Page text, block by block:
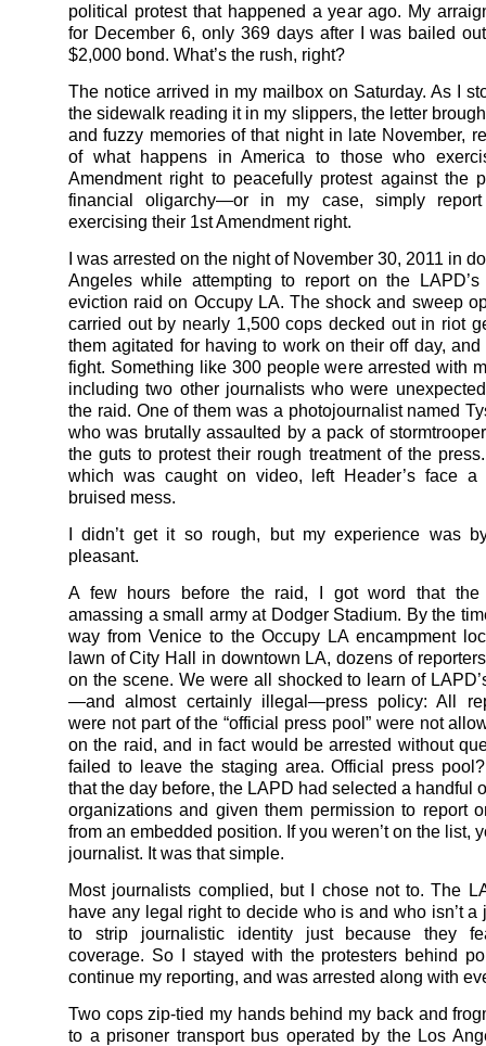
political protest that happened a year ago. My
for December 6, only 369 days after I was bailed
$2,000 bond. What’s the rush, right?
The notice arrived in my mailbox on Saturday. As I
the sidewalk reading it in my slippers, the letter
and fuzzy memories of that night in late November,
of what happens in America to those who
Amendment right to peacefully protest against the
financial oligarchy—or in my case, simply
exercising their 1st Amendment right.
I was arrested on the night of November 30, 2011 in
Angeles while attempting to report on the LAPD’s
eviction raid on Occupy LA. The shock and sweep
carried out by nearly 1,500 cops decked out in riot
them agitated for having to work on their off day,
fight. Something like 300 people were arrested with
including two other journalists who were
the raid. One of them was a photojournalist named
who was brutally assaulted by a pack of
the guts to protest their rough treatment of the
which was caught on video, left Header’s face a
bruised mess.
I didn’t get it so rough, but my experience was
pleasant.
A few hours before the raid, I got word that the
amassing a small army at Dodger Stadium. By the
way from Venice to the Occupy LA encampment
lawn of City Hall in downtown LA, dozens of
on the scene. We were all shocked to learn of
—and almost certainly illegal—press policy: All
were not part of the “official press pool” were not
on the raid, and in fact would be arrested without
failed to leave the staging area. Official press
that the day before, the LAPD had selected a handful
organizations and given them permission to report
from an embedded position. If you weren’t on the list,
journalist. It was that simple.
Most journalists complied, but I chose not to. The
have any legal right to decide who is and who isn’t a
to strip journalistic identity just because they
coverage. So I stayed with the protesters behind
continue my reporting, and was arrested along with
Two cops zip-tied my hands behind my back and
to a prisoner transport bus operated by the Los